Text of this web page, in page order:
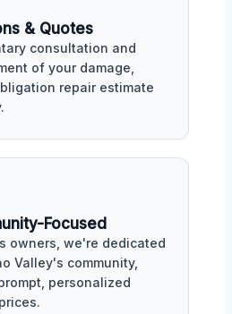
& Quotes
consultation and
of your damage,
repair estimate
Focused
owners, we're dedicated
Valley's community,
personalized